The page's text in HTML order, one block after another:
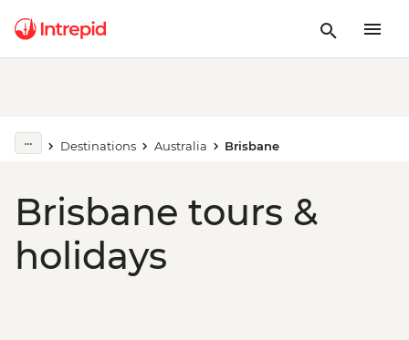
Destinations Australia Brisbane
Brisbane tours &
holidays